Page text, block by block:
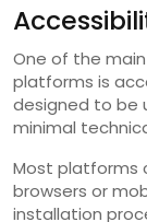
One of the
platforms is
designed to be
minimal
Most platforms
browsers or
installation